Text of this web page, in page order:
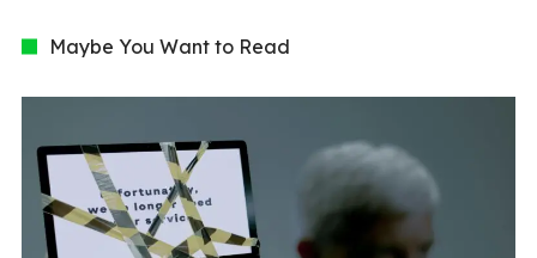
Maybe You Want to Read